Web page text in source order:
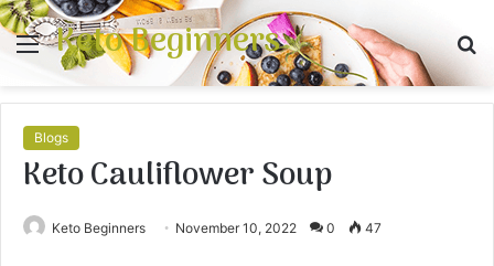
Menu
Keto Beginners
Blogs
Keto Cauliflower Soup
Keto Beginners November 10, 2022 0 47